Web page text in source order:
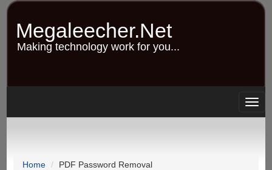
Skip
content
Megaleecher.Net
Making technology work for you...
Home PDF Password Removal